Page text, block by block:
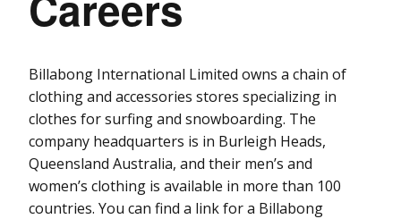
Billabong International Limited owns a chain of
clothing and accessories stores specializing in
clothes for surfing and snowboarding. The
company headquarters is in Burleigh Heads,
Queensland Australia, and their men’s and
women’s clothing is available in more than 100
countries. You can find a link for a Billabong